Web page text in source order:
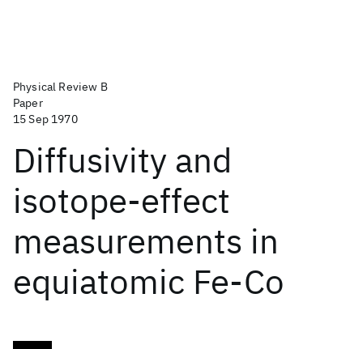
Physical Review B
Paper
15 Sep 1970
Diffusivity and
isotope-effect
measurements in
equiatomic Fe-Co